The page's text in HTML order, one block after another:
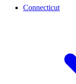
Connecticut